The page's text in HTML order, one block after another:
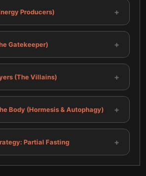
Producers) +
Gatekeeper) +
(The Villains) +
Body (Hormesis & Autophagy) +
Partial Fasting +